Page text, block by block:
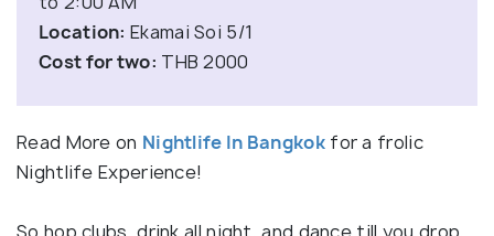
Location: Ekamai Soi 5/1
Cost for two: THB 2000
Read More on Nightlife In Bangkokfor a frolic
Nightlife Experience!